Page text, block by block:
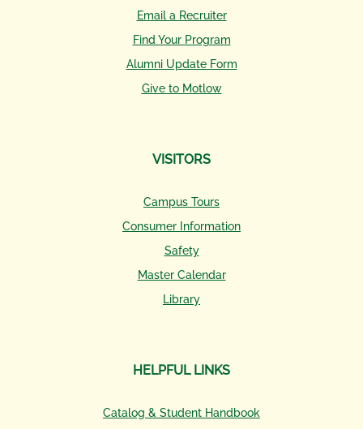
Email a Recruiter
Find Your Program
Alumni Update Form
Give to Motlow
VISITORS
Campus Tours
Consumer Information
Safety
Master Calendar
Library
HELPFUL LINKS
Catalog & Student Handbook